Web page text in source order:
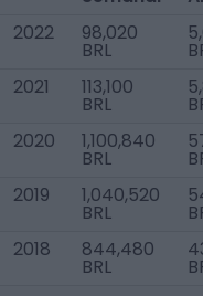
2022 98,020
BRL
2021 113,100
BRL
2020 1,100,840
BRL
2019 1,040,520
BRL
2018 844,480
BRL